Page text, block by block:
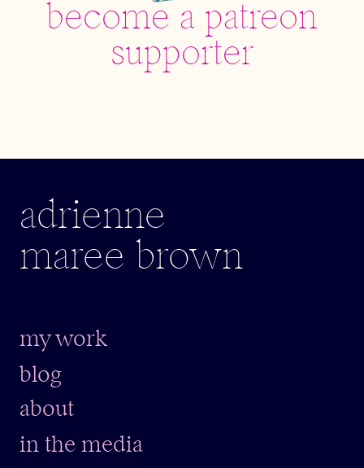
become a patreon
supporter
adrienne
maree brown
my work
blog
about
in the media